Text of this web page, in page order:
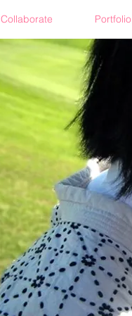
Collaborate Portfolio